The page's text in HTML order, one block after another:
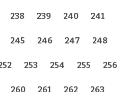
238 239 240 241
245 246 247 248
253 254 255 256
260 261 262 263